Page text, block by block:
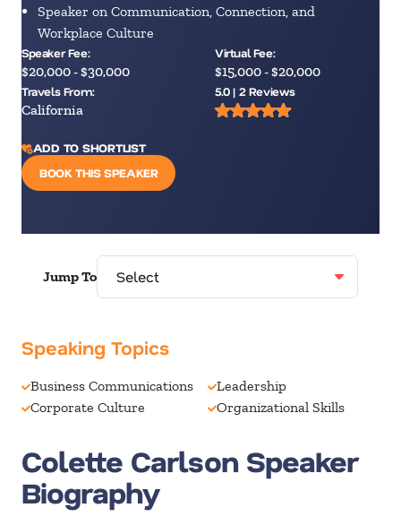
Speaker on Communication, Connection, and
Workplace Culture
Speaker Fee:
$20,000 - $30,000
Virtual Fee:
$15,000 - $20,000
Travels From:
California
5.0 | 2 Reviews
ADD TO SHORTLIST
BOOK THIS SPEAKER
Jump To
Speaking Topics
Business Communications
Corporate Culture
Leadership
Organizational Skills
Colette Carlson Speaker
Biography